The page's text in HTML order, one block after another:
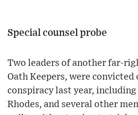
Special counsel probe
Two leaders of another far-
Oath Keepers, were convicted
conspiracy last year,
Rhodes, and several other